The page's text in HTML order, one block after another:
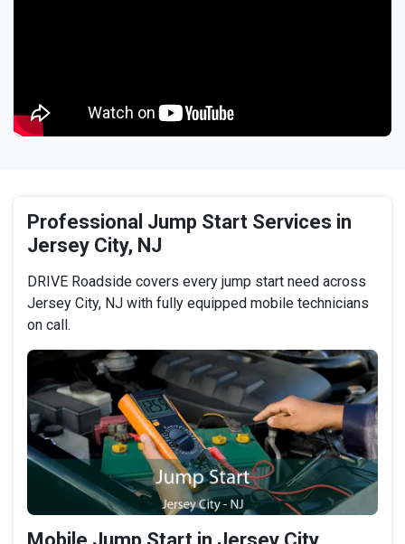
Professional Jump Start Services in
Jersey City, NJ
DRIVE Roadside covers every jump start need across
Jersey City, NJ with fully equipped mobile technicians
on call.